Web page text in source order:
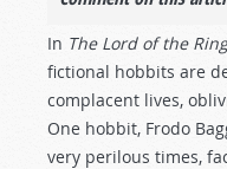
In The Lord of the
fictional hobbits are
complacent lives,
One hobbit, Frodo
very perilous times,